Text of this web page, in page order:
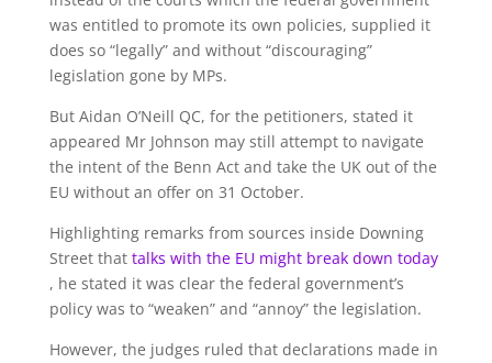
was entitled to promote its own policies, supplied it
does so “legally” and without “discouraging”
legislation gone by MPs.
But Aidan O’Neill QC, for the petitioners, stated it
appeared Mr Johnson may still attempt to navigate
the intent of the Benn Act and take the UK out of the
EU without an offer on 31 October.
Highlighting remarks from sources inside Downing
Street that talks with the EU might break down today
, he stated it was clear the federal government’s
policy was to “weaken” and “annoy” the legislation.
However, the judges ruled that declarations made in